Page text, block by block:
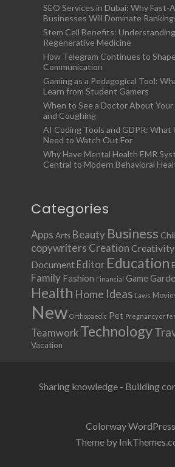
SEO Services in Dubai: Why Fast-
Businesses Will Dominate
Stem Cell Benefits:
Regenerative Medicine
How Telegram Continues to
Communication
Gaming as a Pedagogical Tool:
Learn from Student Gamers
When to See a Doctor About Your
and Coughing
AI Coding Tools and GDPR: What
Need to Watch Out For
Why Have Mental Health EMR
Central to Modern Behavioral
Categories
Apps Arts Beauty Business
copywriters Creation Creativity
Document Editor Education
Family Fashion Financial Game
Health Home Ideas Laws
New Orthopaedic Pet Pregnancy or
Teamwork Technology
Vacation
Sharing knowledge - Building
Colorway WordPress
Theme by